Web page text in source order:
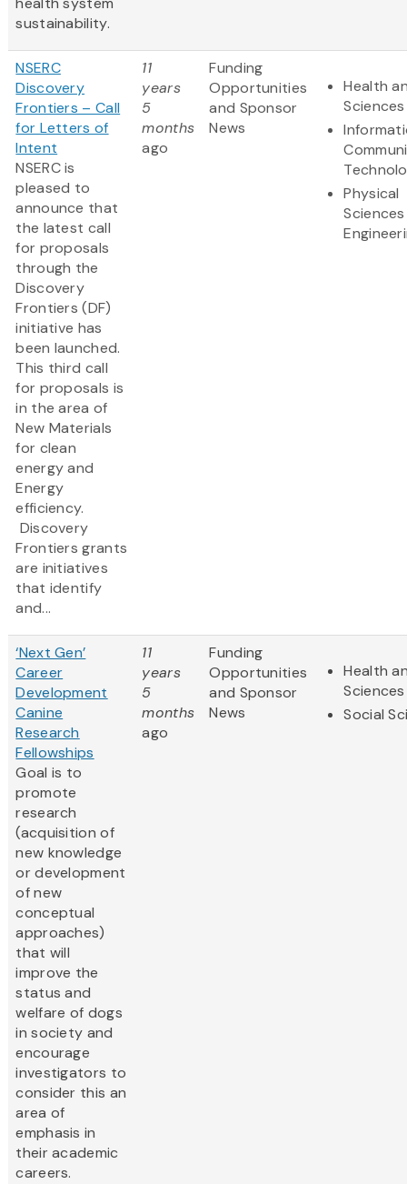
sustainability.
NSERC
Discovery
Frontiers – Call
for Letters of
Intent
NSERC is
pleased to
announce that
the latest call
for proposals
through the
Discovery
Frontiers (DF)
initiative has
been launched.
This third call
for proposals is
in the area of
New Materials
for clean
energy and
Energy
efficiency.
Discovery
Frontiers grants
are initiatives
that identify
and...
11
years
5
months
ago
Funding
Opportunities
and Sponsor
News
Health
Sciences
Physical
‘Next Gen’
Career
Development
Canine
Research
Fellowships
Goal is to
promote
research
(acquisition of
new knowledge
or development
of new
conceptual
approaches)
that will
improve the
status and
welfare of dogs
in society and
encourage
investigators to
consider this an
area of
emphasis in
their academic
careers.
11
years
5
months
ago
Funding
Opportunities
and Sponsor
News
Health
Sciences
Social